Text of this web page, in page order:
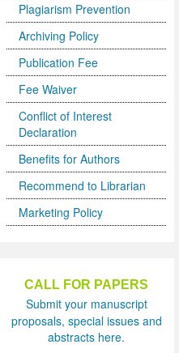
Plagiarism Prevention
Archiving Policy
Publication Fee
Fee Waiver
Conflict of Interest
Declaration
Benefits for Authors
Recommend to Librarian
Marketing Policy
CALL FOR PAPERS
Submit your manuscript
proposals, special issues and
abstracts here.